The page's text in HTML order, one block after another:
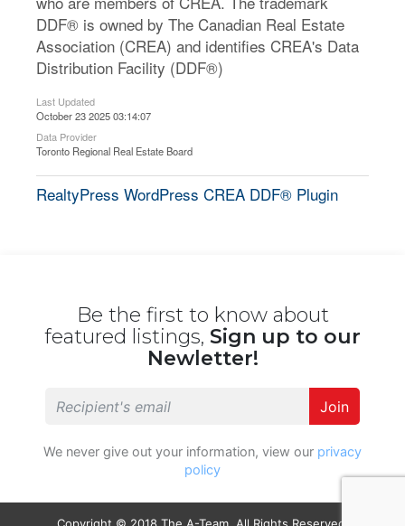
DDF® is owned by The Canadian Real Estate
Association (CREA) and identifies CREA's Data
Distribution Facility (DDF®)
Last Updated
October 23 2025 03:14:07
Data Provider
Toronto Regional Real Estate Board
RealtyPress WordPress CREA DDF® Plugin
Be the first to know about
featured listings, Sign up to our
Newletter!
Join
We never give out your information, view our privacy
policy